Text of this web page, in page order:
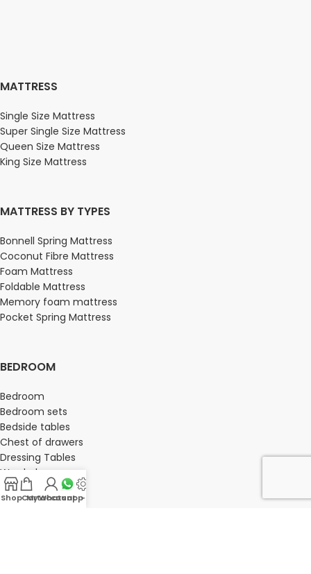
MATTRESS
Single Size Mattress
Super Single Size Mattress
Queen Size Mattress
King Size Mattress
MATTRESS BY TYPES
Bonnell Spring Mattress
Coconut Fibre Mattress
Foam Mattress
Foldable Mattress
Memory foam mattress
Pocket Spring Mattress
BEDROOM
Bedroom
Bedroom sets
Bedside tables
Chest of drawers
Dressing Tables
Wardrobe
ShopCart
My account
Whatsapp Us
-